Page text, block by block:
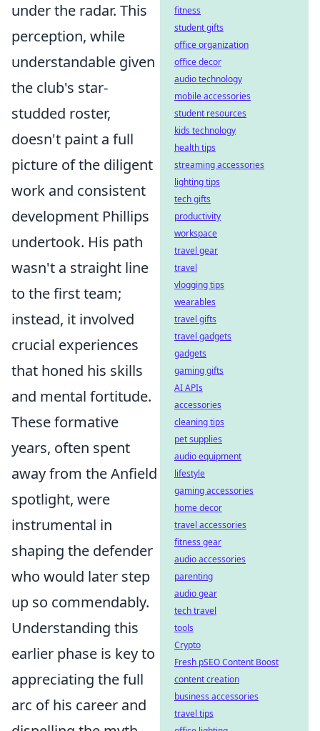
under the radar. This
perception, while
understandable given
the club's star-
studded roster,
doesn't paint a full
picture of the diligent
work and consistent
development Phillips
undertook. His path
wasn't a straight line
to the first team;
instead, it involved
crucial experiences
that honed his skills
and mental fortitude.
These formative
years, often spent
away from the Anfield
spotlight, were
instrumental in
shaping the defender
who would later step
up so commendably.
Understanding this
earlier phase is key to
appreciating the full
arc of his career and
fitness
student gifts
office organization
office decor
audio technology
mobile accessories
student resources
kids technology
health tips
streaming accessories
lighting tips
tech gifts
productivity
workspace
travel gear
travel
vlogging tips
wearables
travel gifts
travel gadgets
gadgets
gaming gifts
AI APIs
accessories
cleaning tips
pet supplies
audio equipment
lifestyle
gaming accessories
home decor
travel accessories
fitness gear
audio accessories
parenting
audio gear
tech travel
tools
Crypto
Fresh pSEO Content Boost
content creation
business accessories
travel tips